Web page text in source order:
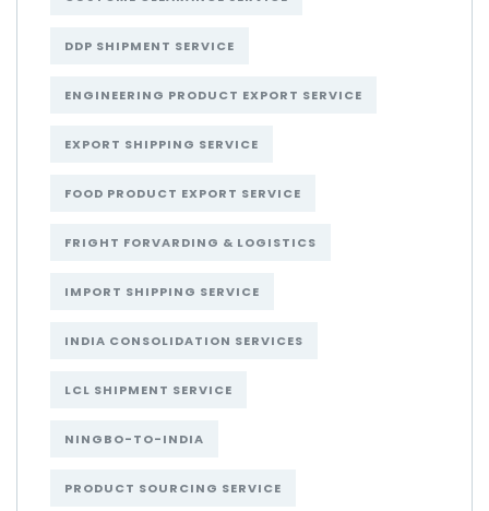
DDP SHIPMENT SERVICE
ENGINEERING PRODUCT EXPORT SERVICE
EXPORT SHIPPING SERVICE
FOOD PRODUCT EXPORT SERVICE
FRIGHT FORVARDING & LOGISTICS
IMPORT SHIPPING SERVICE
INDIA CONSOLIDATION SERVICES
LCL SHIPMENT SERVICE
NINGBO-TO-INDIA
PRODUCT SOURCING SERVICE